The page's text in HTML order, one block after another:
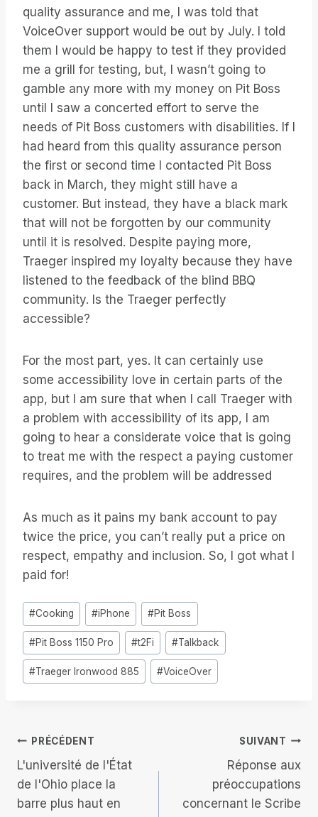
quality assurance and me, I was told that
VoiceOver support would be out by July. I told
them I would be happy to test if they provided
me a grill for testing, but, I wasn’t going to
gamble any more with my money on Pit Boss
until I saw a concerted effort to serve the
needs of Pit Boss customers with disabilities. If I
had heard from this quality assurance person
the first or second time I contacted Pit Boss
back in March, they might still have a
customer. But instead, they have a black mark
that will not be forgotten by our community
until it is resolved. Despite paying more,
Traeger inspired my loyalty because they have
listened to the feedback of the blind BBQ
community. Is the Traeger perfectly
accessible?
For the most part, yes. It can certainly use
some accessibility love in certain parts of the
app, but I am sure that when I call Traeger with
a problem with accessibility of its app, I am
going to hear a considerate voice that is going
to treat me with the respect a paying customer
requires, and the problem will be addressed
As much as it pains my bank account to pay
twice the price, you can’t really put a price on
respect, empathy and inclusion. So, I got what I
paid for!
Étiquettes
de
la
publication :
#Cooking #iPhone #Pit Boss
#Pit Boss 1150 Pro #t2Fi #Talkback
#Traeger Ironwood 885 #VoiceOver
Navigation
de
PRÉCÉDENT
L'université de l'État
de l'Ohio place la
barre plus haut en
SUIVANT
Réponse aux
préoccupations
concernant le Scribe